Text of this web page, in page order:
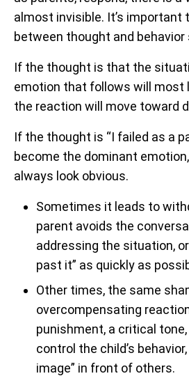
almost invisible. It’s important
between thought and
If the thought is that the
emotion that follows will most
the reaction will move toward
If the thought is “I failed as a
become the dominant
always look obvious.
Sometimes it leads to
parent avoids the
addressing the situation,
past it” as quickly as
Other times, the same
overcompensating
punishment, a critical
control the child’s
image” in front of others.